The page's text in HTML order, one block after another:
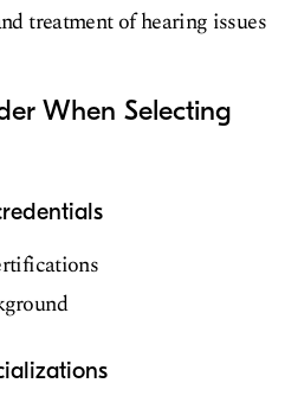
treatment of hearing issues
When Selecting